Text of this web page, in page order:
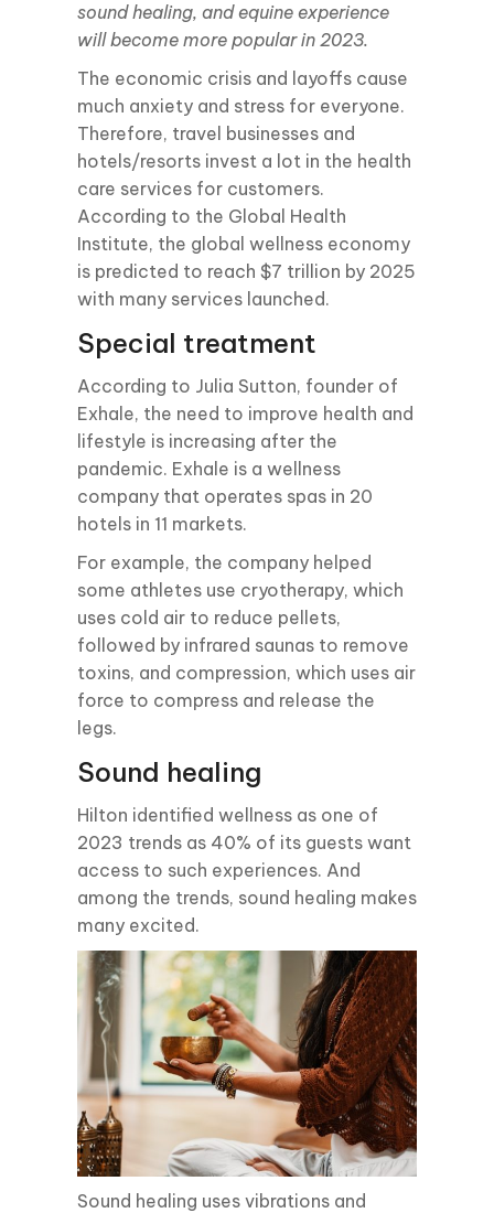
sound healing, and equine experience
will become more popular in 2023.
The economic crisis and layoffs cause
much anxiety and stress for everyone.
Therefore, travel businesses and
hotels/resorts invest a lot in the health
care services for customers.
According to the Global Health
Institute, the global wellness economy
is predicted to reach $7 trillion by 2025
with many services launched.
Special treatment
According to Julia Sutton, founder of
Exhale, the need to improve health and
lifestyle is increasing after the
pandemic. Exhale is a wellness
company that operates spas in 20
hotels in 11 markets.
For example, the company helped
some athletes use cryotherapy, which
uses cold air to reduce pellets,
followed by infrared saunas to remove
toxins, and compression, which uses air
force to compress and release the
legs.
Sound healing
Hilton identified wellness as one of
2023 trends as 40% of its guests want
access to such experiences. And
among the trends, sound healing makes
many excited.
Sound healing uses vibrations and